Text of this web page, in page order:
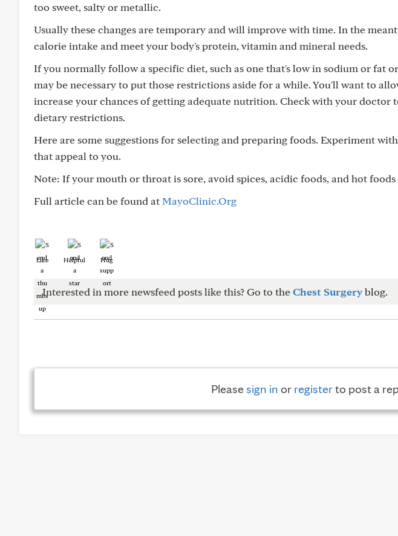
too sweet, salty or metallic.
Usually these changes are temporary and will improve with time. In the
calorie intake and meet your body's protein, vitamin and mineral needs.
If you normally follow a specific diet, such as one that's low in sodium or fat
may be necessary to put those restrictions aside for a while. You'll want to
increase your chances of getting adequate nutrition. Check with your doctor
dietary restrictions.
Here are some suggestions for selecting and preparing foods. Experiment
that appeal to you.
Note: If your mouth or throat is sore, avoid spices, acidic foods, and hot
Full article can be found atMayoClinic.Org
Like Helpful Hug
Interested in more newsfeed posts like this? Go to theChest Surgeryblog.
Pleasesign in or registerto post a